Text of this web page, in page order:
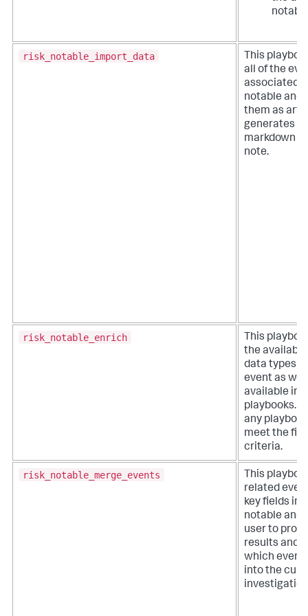
risk_notable_import_data
This
all of the
associated
notable and
them as
generates a
markdown
note.
risk_notable_enrich
This
the
data types
event as
available
playbooks.
any
meet the
criteria.
risk_notable_merge_events
This
related
key fields in
notable and
user to
results and
which
into the